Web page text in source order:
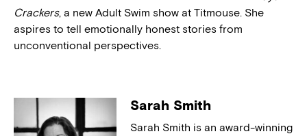
Crackers, a new Adult Swim show at Titmouse. She
aspires to tell emotionally honest stories from
unconventional perspectives.
Sarah Smith
Sarah Smith is an award-winning